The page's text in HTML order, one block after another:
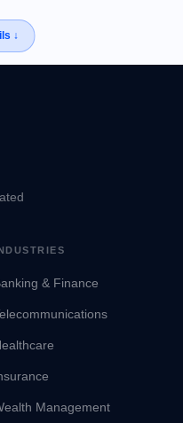
& Finance
Management